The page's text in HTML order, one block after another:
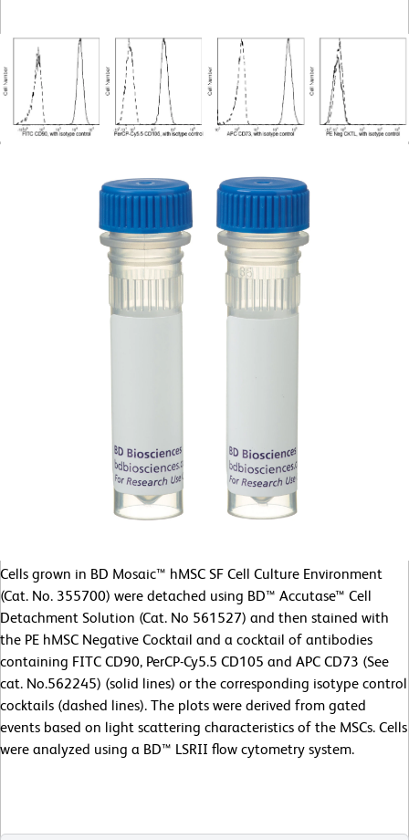
Cells grown in BD Mosaic™ hMSC SF Cell Culture Environment
(Cat. No. 355700) were detached using BD™ Accutase™ Cell
Detachment Solution (Cat. No 561527) and then stained with
the PE hMSC Negative Cocktail and a cocktail of antibodies
containing FITC CD90, PerCP-Cy5.5 CD105 and APC CD73 (See
cat. No.562245) (solid lines) or the corresponding isotype control
cocktails (dashed lines). The plots were derived from gated
events based on light scattering characteristics of the MSCs. Cells
were analyzed using a BD™ LSRII flow cytometry system.